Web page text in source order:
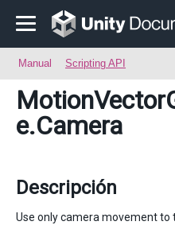
Manual Scripting API
e.Camera
Descripción
Use only camera movement to